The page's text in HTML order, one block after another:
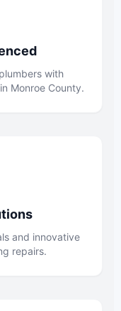
with
Monroe County.
and innovative
repairs.